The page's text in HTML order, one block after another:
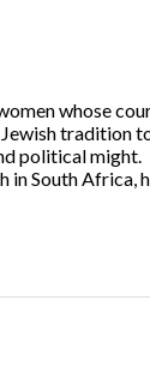
whose
tradition
political might.
South Africa,